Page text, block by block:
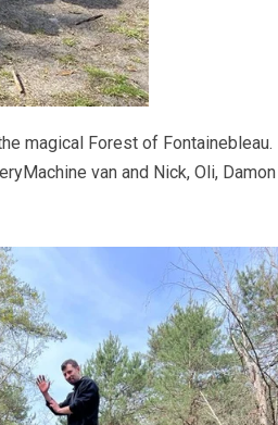
magical Forest of Fontainebleau.
van and Nick, Oli, Damon